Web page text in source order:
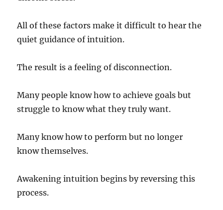
All of these factors make it difficult to hear the
quiet guidance of intuition.
The result is a feeling of disconnection.
Many people know how to achieve goals but
struggle to know what they truly want.
Many know how to perform but no longer
know themselves.
Awakening intuition begins by reversing this
process.